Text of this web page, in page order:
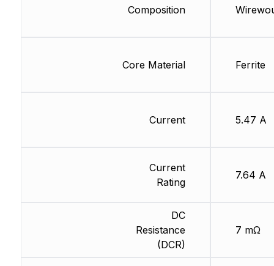
Composition
Core Material
Current
Current
Rating
DC
Resistance
(DCR)
Ferrite
5.47 A
7.64 A
7 mΩ